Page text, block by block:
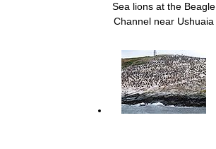
Sea lions at the Beagle
Channel near Ushuaia